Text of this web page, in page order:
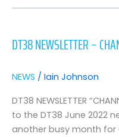
DT38 NEWSLETTER –
NEWS / Iain Johnson
DT38 NEWSLETTER
to the DT38 June 2022
another busy month for
–
–
2022
Edition